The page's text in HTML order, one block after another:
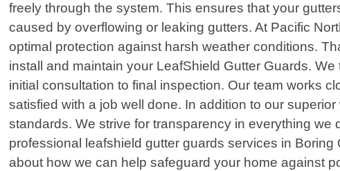
freely through the system. This ensures that your
caused by overflowing or leaking gutters. At Pacific
optimal protection against harsh weather conditions.
install and maintain your LeafShield Gutter Guards.
initial consultation to final inspection. Our team works
satisfied with a job well done. In addition to our
standards. We strive for transparency in everything
professional leafshield gutter guards services in
about how we can help safeguard your home against